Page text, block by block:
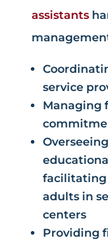
assistants
service
Managing
facilitating
adults in
centers
Providing